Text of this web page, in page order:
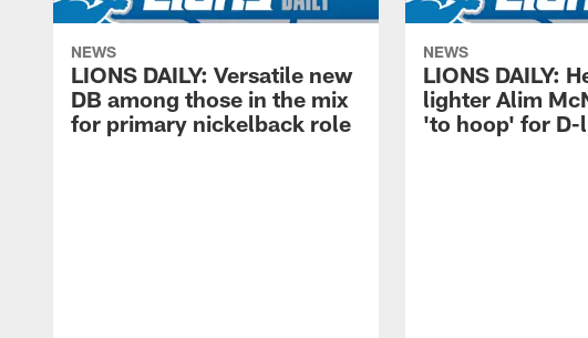
NEWS
LIONS DAILY: Versatile new
DB among those in the mix
for primary nickelback role
NEWS
LIONS DAILY:
lighter Alim
'to hoop' for D-